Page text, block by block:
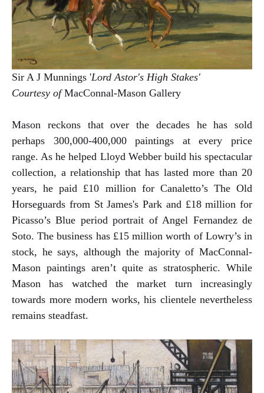
Sir A J Munnings 'Lord Astor's High Stakes'
Courtesy ofMacConnal-Mason Gallery
Mason reckons that over the decades he has sold
perhaps 300,000-400,000 paintings at every price
range. As he helped Lloyd Webber build his spectacular
collection, a relationship that has lasted more than 20
years, he paid £10 million for Canaletto’s The Old
Horseguards from St James's Park and £18 million for
Picasso’s Blue period portrait of Angel Fernandez de
Soto. The business has £15 million worth of Lowry’s in
stock, he says, although the majority of MacConnal-
Mason paintings aren’t quite as stratospheric. While
Mason has watched the market turn increasingly
towards more modern works, his clientele nevertheless
remains steadfast.